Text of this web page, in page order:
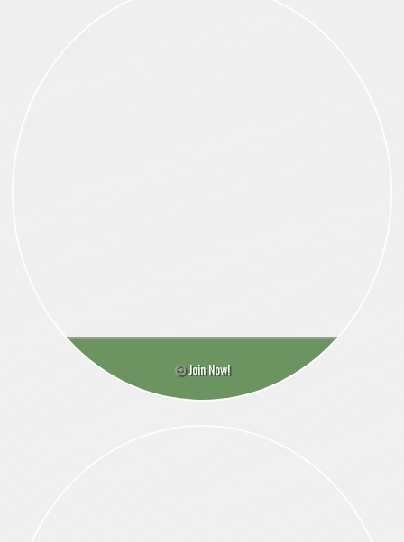
Join Now!